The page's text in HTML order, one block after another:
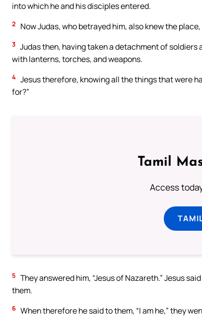
into which he and his disciples entered.
2 Now Judas, who betrayed him, also knew the
3 Judas then, having taken a detachment of
with lanterns, torches, and weapons.
4 Jesus therefore, knowing all the things that were
for?”
Tamil
Access
5 They answered him, “Jesus of Nazareth.” Jesus
them.
6 When therefore he said to them, “I am he,” they